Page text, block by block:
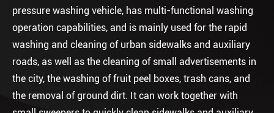
pressure washing vehicle, has multi-functional washing
operation capabilities, and is mainly used for the rapid
washing and cleaning of urban sidewalks and auxiliary
roads, as well as the cleaning of small advertisements in
the city, the washing of fruit peel boxes, trash cans, and
the removal of ground dirt. It can work together with